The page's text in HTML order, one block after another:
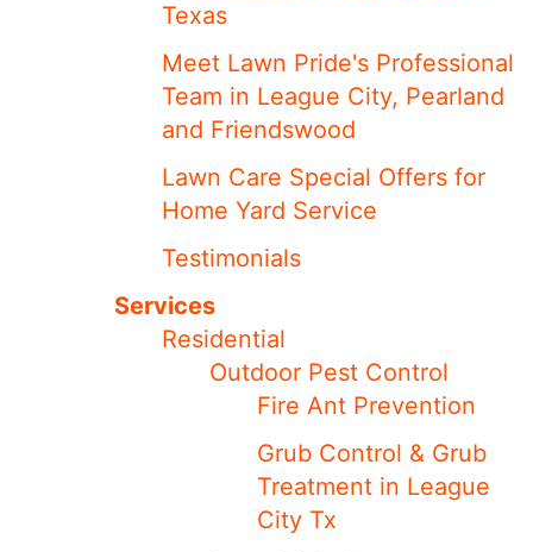
Texas
Meet ​​Lawn Pride's Professional
Team in League City, Pearland
and Friendswood
Lawn Care Special Offers for
Home Yard Service
Testimonials
Services
Residential
Outdoor Pest Control
Fire Ant Prevention
Grub Control & Grub
Treatment in League
City Tx